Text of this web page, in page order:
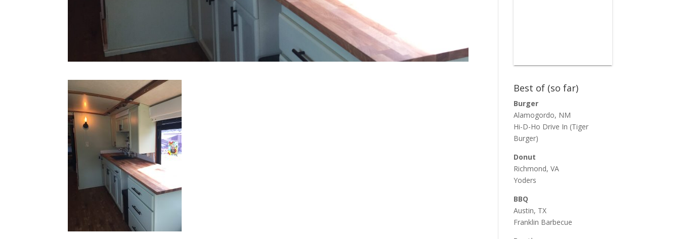
Best of (so far)
Burger
Alamogordo, NM
Hi-D-Ho Drive In (Tiger
Burger)
Donut
Richmond, VA
Yoders
BBQ
Austin, TX
Franklin Barbecue